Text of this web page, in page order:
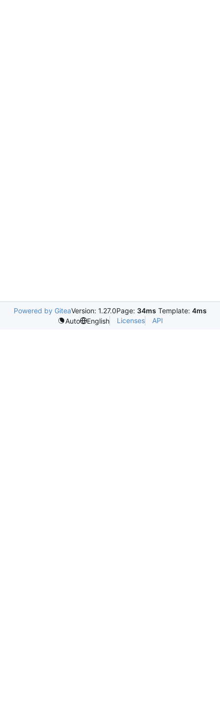
Powered by GiteaVersion: 1.27.0Page: 34ms Template: 4ms
Auto
English Licenses API